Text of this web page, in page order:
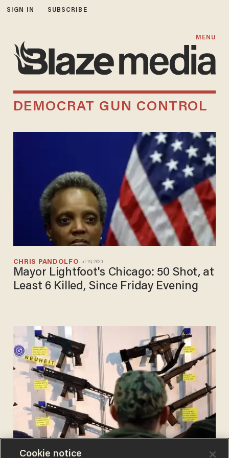
SIGN IN SUBSCRIBE
MENU
DEMOCRAT GUN CONTROL
CHRIS PANDOLFOJul 19, 2020
Mayor Lightfoot's Chicago: 50 Shot, at
Least 6 Killed, Since Friday Evening
CHRIS PANDOLFOJul 17, 2020
Cookie notice